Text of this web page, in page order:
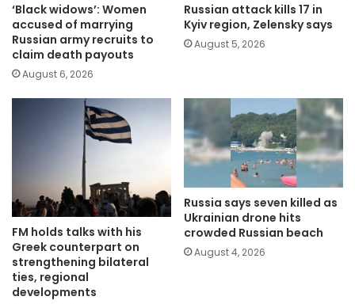
‘Black widows’: Women
accused of marrying
Russian army recruits to
claim death payouts
August 6, 2026
Russian attack kills 17 in
Kyiv region, Zelensky says
August 5, 2026
FM holds talks with his
Greek counterpart on
strengthening bilateral
ties, regional
developments
Russia says seven killed as
Ukrainian drone hits
crowded Russian beach
August 4, 2026